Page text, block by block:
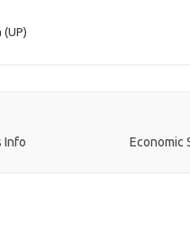
Info Economic